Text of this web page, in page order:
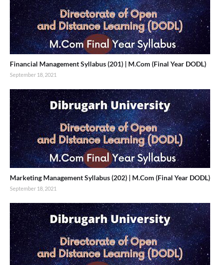
Financial Management Syllabus (201) | M.Com (Final Year DODL)
September 18, 2021
Marketing Management Syllabus (202) | M.Com (Final Year DODL)
September 18, 2021